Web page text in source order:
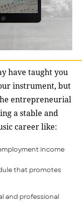
have taught you
instrument, but
entrepreneurial
a stable and
career like:
income
that promotes
and professional